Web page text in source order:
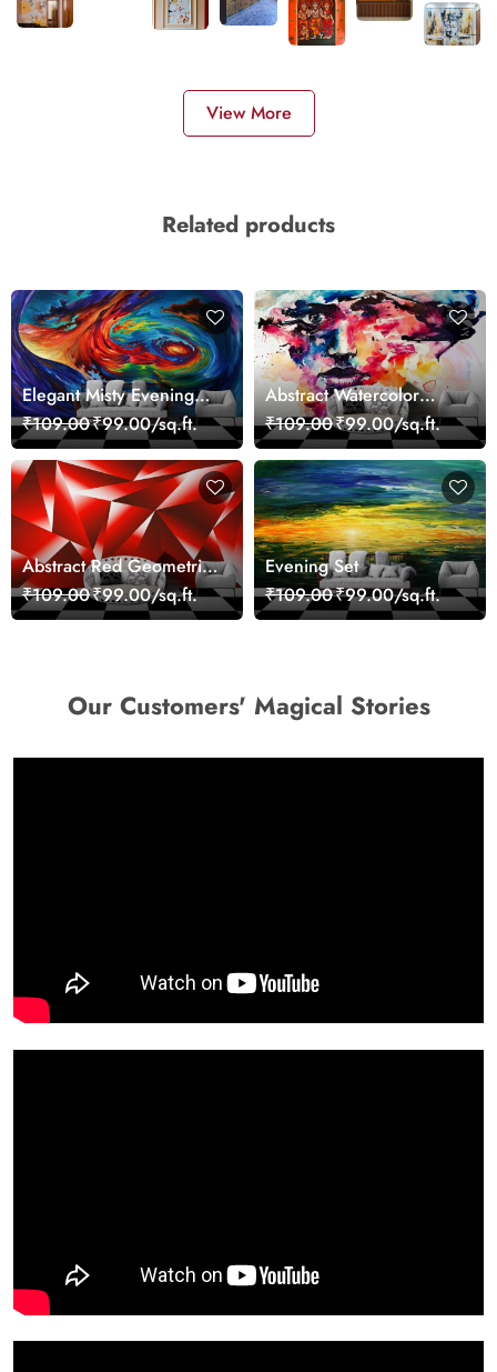
View More
Related products
Elegant Misty Evening
Nature Scene wallpaper
₹109.00₹99.00/sq.ft.
Abstract Watercolor
Portrait Contemporary
Art Wallpaper
₹109.00₹99.00/sq.ft.
Abstract Red Geometric
Modern Art Wallpaper
₹109.00₹99.00/sq.ft.
Evening Set
₹109.00₹99.00/sq.ft.
Our Customers' Magical Stories